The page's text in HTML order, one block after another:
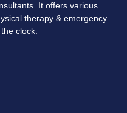
It offers various
therapy & emergency
clock.